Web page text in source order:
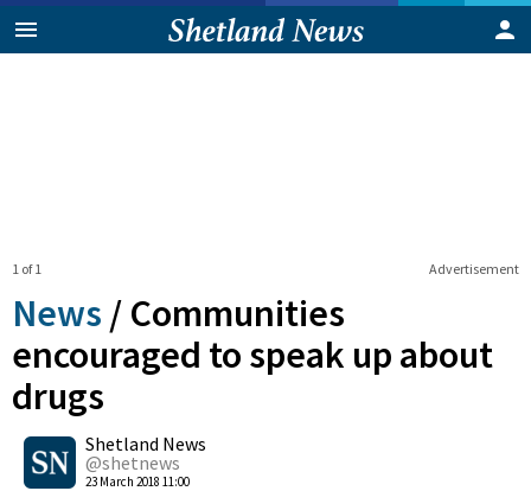
Advertisement
1 of 1
News / Communities
encouraged to speak up about
drugs
Shetland News
@shetnews
23 March 2018 11:00
0
Shares